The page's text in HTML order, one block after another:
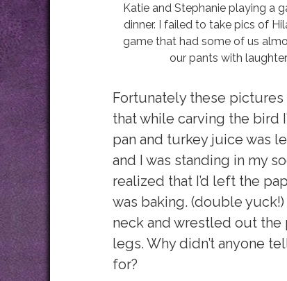
Katie and Stephanie playing a
dinner. I failed to take pics of
game that had some of us
our pants with laughter.
Fortunately these pictures
that while carving the bird
pan and turkey juice was
and I was standing in my
realized that I’d left the
was baking. (double
neck and wrestled out
legs. Why didn’t anyone
for?